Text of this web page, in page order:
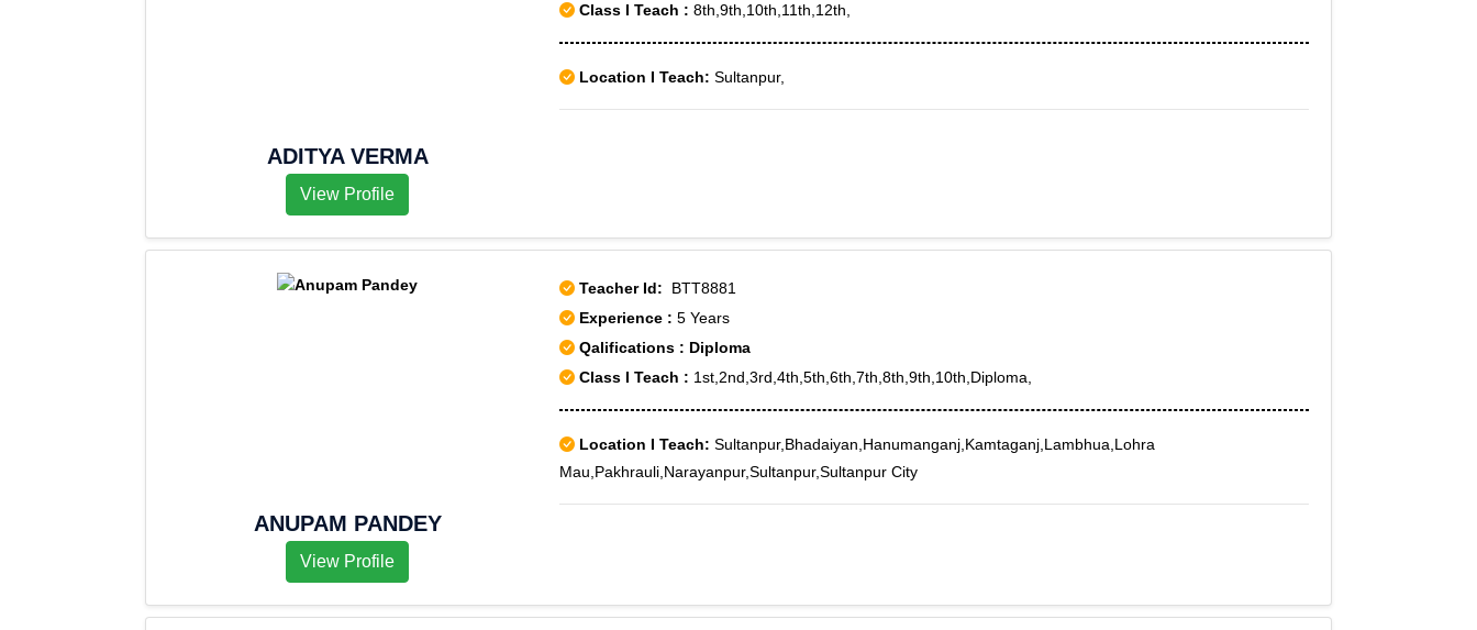
ADITYA VERMA
View Profile
Class I Teach : 8th,9th,10th,11th,12th,
Location I Teach: Sultanpur,
ANUPAM PANDEY
View Profile
Teacher Id: BTT8881
Experience : 5 Years
Qalifications : Diploma
Class I Teach : 1st,2nd,3rd,4th,5th,6th,7th,8th,9th,10th,Diploma,
Location I Teach: Sultanpur,Bhadaiyan,Hanumanganj,Kamtaganj,Lambhua,Lohra
Mau,Pakhrauli,Narayanpur,Sultanpur,Sultanpur City